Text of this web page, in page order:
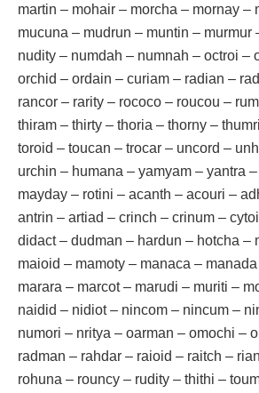
martin – mohair – morcha – mornay –
mucuna – mudrun – muntin – murmur
nudity – numdah – numnah – octroi –
orchid – ordain – curiam – radian –
rancor – rarity – rococo – roucou –
thiram – thirty – thoria – thorny –
toroid – toucan – trocar – uncord –
urchin – humana – yamyam – yantra
mayday – rotini – acanth – acouri –
antrin – artiad – crinch – crinum –
didact – dudman – hardun – hotcha –
maioid – mamoty – manaca –
marara – marcot – marudi – muriti –
naidid – nidiot – nincom – nincum –
numori – nritya – oarman – omochi –
radman – rahdar – raioid – raitch –
rohuna – rouncy – rudity – thithi –